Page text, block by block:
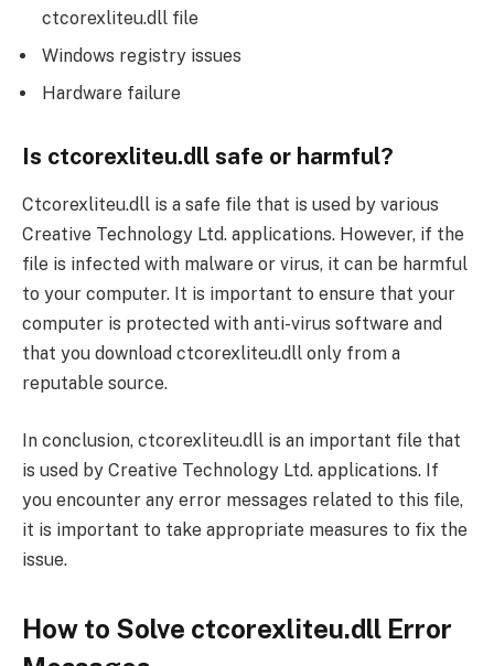
ctcorexliteu.dll file
Windows registry issues
Hardware failure
Is ctcorexliteu.dll safe or harmful?
Ctcorexliteu.dll is a safe file that is used by various
Creative Technology Ltd. applications. However, if the
file is infected with malware or virus, it can be harmful
to your computer. It is important to ensure that your
computer is protected with anti-virus software and
that you download ctcorexliteu.dll only from a
reputable source.
In conclusion, ctcorexliteu.dll is an important file that
is used by Creative Technology Ltd. applications. If
you encounter any error messages related to this file,
it is important to take appropriate measures to fix the
issue.
How to Solve ctcorexliteu.dll Error